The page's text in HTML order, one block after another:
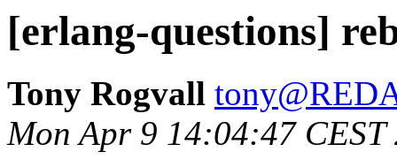
[erlang-questions]
Tony Rogvall
Mon Apr 9 14:04:47 CEST